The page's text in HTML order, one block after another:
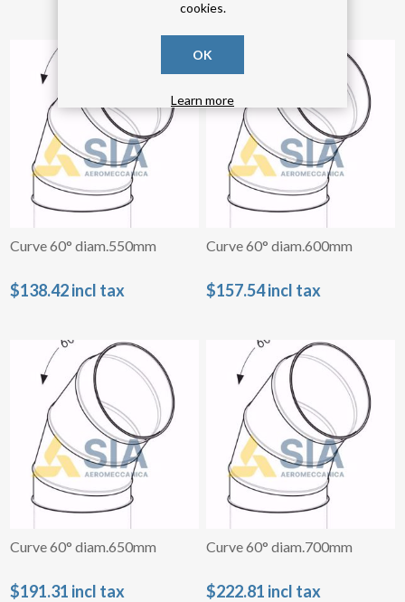
Curve 60° diam.550mm
$138.42 incl tax
Curve 60° diam.600mm
$157.54 incl tax
Curve 60° diam.650mm
$191.31 incl tax
Curve 60° diam.700mm
$222.81 incl tax
cookies.
OK
Learn more